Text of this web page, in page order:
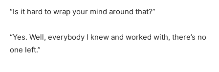
“Is it hard to wrap your mind around that?”
“Yes. Well, everybody I knew and worked with, there’s no
one left.”